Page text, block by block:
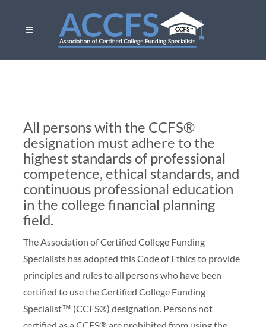
All persons with the CCFS®
designation must adhere to the
highest standards of professional
competence, ethical standards, and
continuous professional education
in the college financial planning
field.
The Association of Certified College Funding
Specialists has adopted this Code of Ethics to provide
principles and rules to all persons who have been
certified to use the Certified College Funding
Specialist™ (CCFS®) designation. Persons not